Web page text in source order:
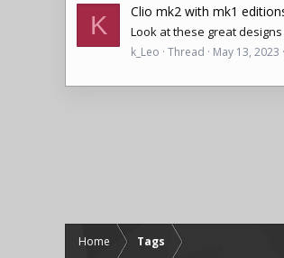
K Clio mk2 with mk1
Look at these great designs
k_Leo Thread May 13, 2023
Home Tags